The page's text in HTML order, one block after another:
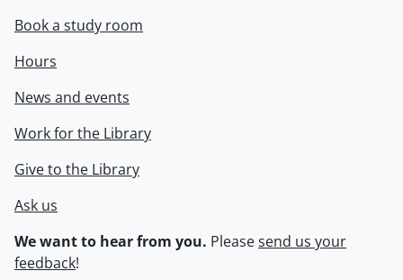
Book a study room
Hours
News and events
Work for the Library
Give to the Library
Ask us
We want to hear from you. Pleasesend us your
feedback!